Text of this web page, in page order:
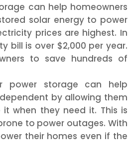
can help homeowners
solar energy to power
prices are highest. In
bill is over $2,000 per year.
to save hundreds of
power storage can help
by allowing them
when they need it. This is
to power outages. With
their homes even if the